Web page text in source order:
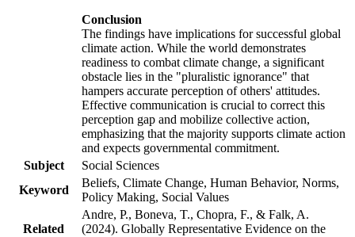
Conclusion
The findings have implications for successful global
climate action. While the world demonstrates
readiness to combat climate change, a significant
obstacle lies in the "pluralistic ignorance" that
hampers accurate perception of others' attitudes.
Effective communication is crucial to correct this
perception gap and mobilize collective action,
emphasizing that the majority supports climate action
and expects governmental commitment.
Subject
Social Sciences
Keyword
Beliefs, Climate Change, Human Behavior, Norms,
Policy Making, Social Values
Related
Andre, P., Boneva, T., Chopra, F., & Falk, A.
(2024). Globally Representative Evidence on the